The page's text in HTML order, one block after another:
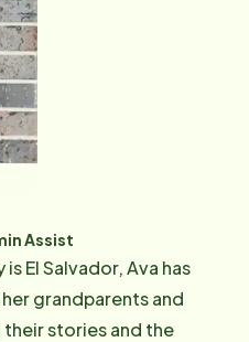
Coordinator position.
seniors is truly a
experience with benefits
Care Coordinator
up new clients and
sure their needs are
Care Professionals
sure that we are
She strongly
that states, treat
them to treat you.
Assist
El Salvador, Ava has
grandparents and
their stories and the